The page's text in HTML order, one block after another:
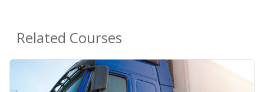
Related Courses